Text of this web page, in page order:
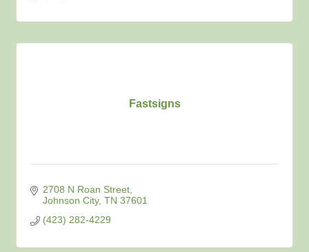
Fastsigns
2708 N Roan Street
Johnson City TN 37601
(423) 282-4229